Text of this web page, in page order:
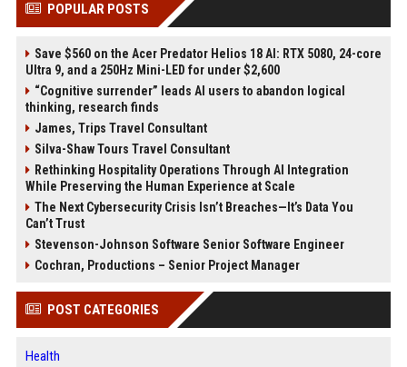
POPULAR POSTS
Save $560 on the Acer Predator Helios 18 AI: RTX 5080, 24-core
Ultra 9, and a 250Hz Mini-LED for under $2,600
“Cognitive surrender” leads AI users to abandon logical
thinking, research finds
James, Trips Travel Consultant
Silva-Shaw Tours Travel Consultant
Rethinking Hospitality Operations Through AI Integration
While Preserving the Human Experience at Scale
The Next Cybersecurity Crisis Isn’t Breaches—It’s Data You
Can’t Trust
Stevenson-Johnson Software Senior Software Engineer
Cochran, Productions – Senior Project Manager
POST CATEGORIES
Health